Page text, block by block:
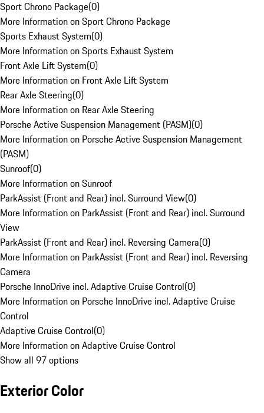
Sport Chrono Package(0)
More Information on Sport Chrono Package
Sports Exhaust System(0)
More Information on Sports Exhaust System
Front Axle Lift System(0)
More Information on Front Axle Lift System
Rear Axle Steering(0)
More Information on Rear Axle Steering
Porsche Active Suspension Management (PASM)(0)
More Information on Porsche Active Suspension Management
(PASM)
Sunroof(0)
More Information on Sunroof
ParkAssist (Front and Rear) incl. Surround View(0)
More Information on ParkAssist (Front and Rear) incl. Surround
View
ParkAssist (Front and Rear) incl. Reversing Camera(0)
More Information on ParkAssist (Front and Rear) incl. Reversing
Camera
Porsche InnoDrive incl. Adaptive Cruise Control(0)
More Information on Porsche InnoDrive incl. Adaptive Cruise
Control
Adaptive Cruise Control(0)
More Information on Adaptive Cruise Control
Show all 97 options
Exterior Color